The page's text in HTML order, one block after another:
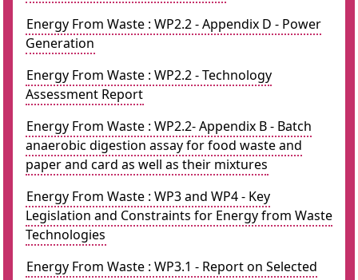
Energy From Waste : WP2.2 - Appendix D - Power
Generation
Energy From Waste : WP2.2 - Technology
Assessment Report
Energy From Waste : WP2.2- Appendix B - Batch
anaerobic digestion assay for food waste and
paper and card as well as their mixtures
Energy From Waste : WP3 and WP4 - Key
Legislation and Constraints for Energy from Waste
Technologies
Energy From Waste : WP3.1 - Report on Selected